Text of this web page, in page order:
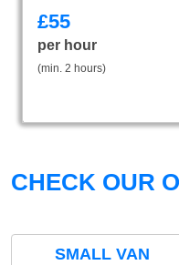
£55
per hour
(min. 2 hours)
CHECK OUR
SMALL VAN